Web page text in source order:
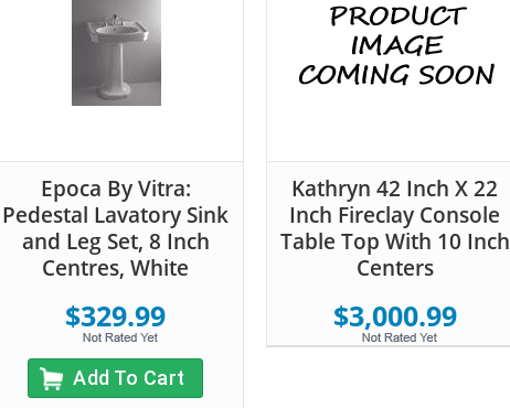
Epoca By Vitra:
Pedestal Lavatory Sink
and Leg Set, 8 Inch
Centres, White
$329.99
Add To Cart
Kathryn 42 Inch X 22
Inch Fireclay Console
Table Top With 10 Inch
Centers
$3,000.99